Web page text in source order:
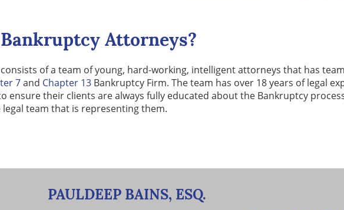
Attorneys?
of a team of young, hard-working, intelligent attorneys that has
7and Chapter 13 Bankruptcy Firm. The team has over 18 years of legal
ensure their clients are always fully educated about the Bankruptcy
team that is representing them.
PAULDEEP BAINS, ESQ.